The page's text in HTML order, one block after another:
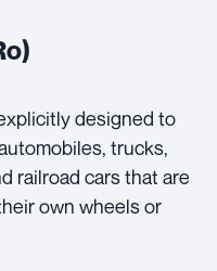
designed to
trucks,
railroad cars that are
own wheels or